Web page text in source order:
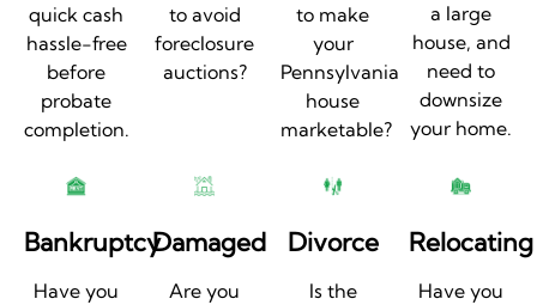
quick cash
hassle-free
before
probate
completion.
to avoid
foreclosure
auctions?
to make
your
Pennsylvania
house
marketable?
a large
house, and
need to
downsize
your home.
Bankruptcy
Have you
Damaged
Are you
Divorce
Is the
Relocating
Have you